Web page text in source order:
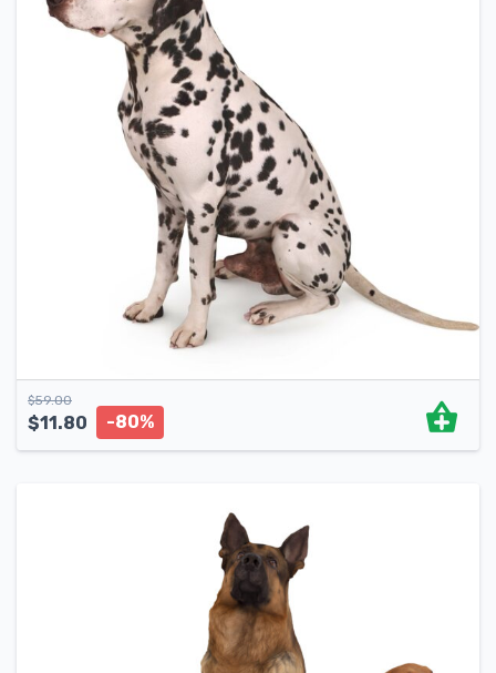
$59.00
$11.80 -80%